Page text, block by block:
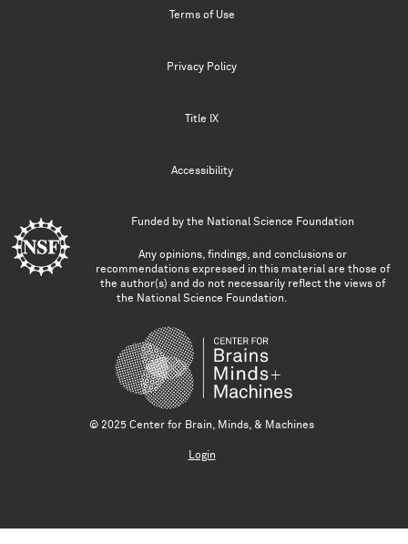
Terms of Use
Privacy Policy
Title IX
Accessibility
Funded by the National Science Foundation
Any opinions, findings, and conclusions or
recommendations expressed in this material are those of
the author(s) and do not necessarily reflect the views of
the National Science Foundation.
© 2025 Center for Brain, Minds, & Machines
Login